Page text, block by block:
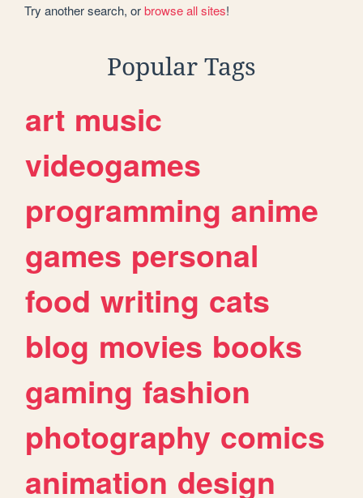
Try another search, orbrowse all sites!
Popular Tags
art music
videogames
programming anime
games personal
food writing cats
blog movies books
gaming fashion
photography comics
animation design